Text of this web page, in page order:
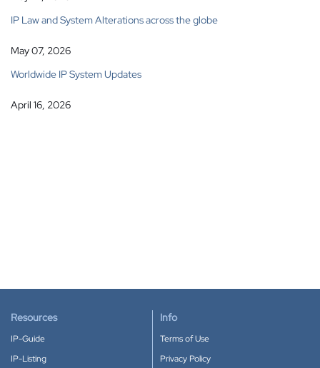
IP Law and System Alterations across the globe
May 07, 2026
Worldwide IP System Updates
April 16, 2026
Resources
IP-Guide
IP-Listing
Info
Terms of Use
Privacy Policy